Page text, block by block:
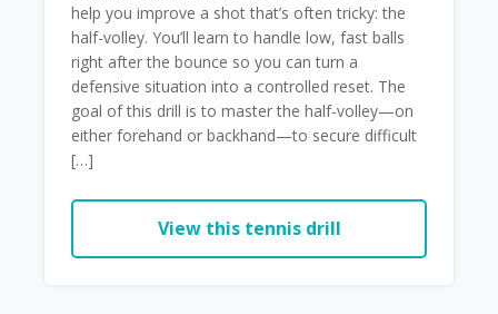
help you improve a shot that’s often tricky: the
half-volley. You’ll learn to handle low, fast balls
right after the bounce so you can turn a
defensive situation into a controlled reset. The
goal of this drill is to master the half-volley—on
either forehand or backhand—to secure difficult
[…]
View this tennis drill